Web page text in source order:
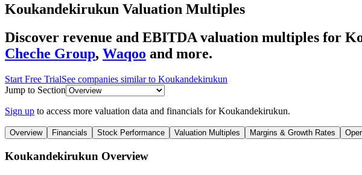
Koukandekirukun Valuation Multiples
Discover revenue and EBITDA valuation multiples for
Cheche Group, Waqoo and more.
Start Free TrialSee companies similar to Koukandekirukun
Jump to Section
Sign up to access more valuation data and financials forKoukandekirukun.
Overview Financials Stock Performance Valuation Multiples Margins & Growth Rates
Koukandekirukun Overview